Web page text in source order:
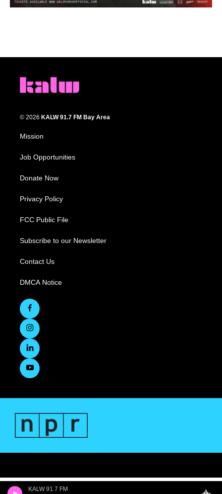
KALW 91.7 FM
© 2026 KALW 91.7 FM Bay Area
Mission
Job Opportunities
Donate Now
Privacy Policy
FCC Public File
Subscribe to our Newsletter
Contact Us
DMCA Notice